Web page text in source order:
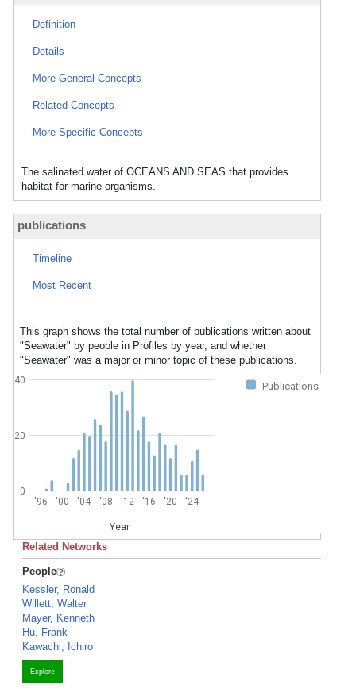
Definition
Details
More General Concepts
Related Concepts
More Specific Concepts
The salinated water of OCEANS AND SEAS that provides
habitat for marine organisms.
publications
Timeline
Most Recent
This graph shows the total number of publications written about
"Seawater" by people in Profiles by year, and whether
"Seawater" was a major or minor topic of these publications.
Publications
'96 '00 '04 '08 '12 '16 '20 '24
Year
0
20
40
Related Networks
People
Kessler, Ronald
Willett, Walter
Mayer, Kenneth
Hu, Frank
Kawachi, Ichiro
Explore